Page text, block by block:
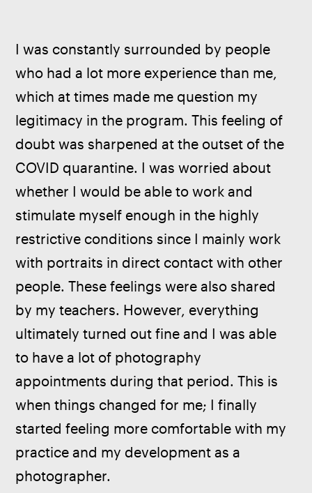
I was constantly surrounded by people
who had a lot more experience than me,
which at times made me question my
legitimacy in the program. This feeling of
doubt was sharpened at the outset of the
COVID quarantine. I was worried about
whether I would be able to work and
stimulate myself enough in the highly
restrictive conditions since I mainly work
with portraits in direct contact with other
people. These feelings were also shared
by my teachers. However, everything
ultimately turned out fine and I was able
to have a lot of photography
appointments during that period. This is
when things changed for me; I finally
started feeling more comfortable with my
practice and my development as a
photographer.